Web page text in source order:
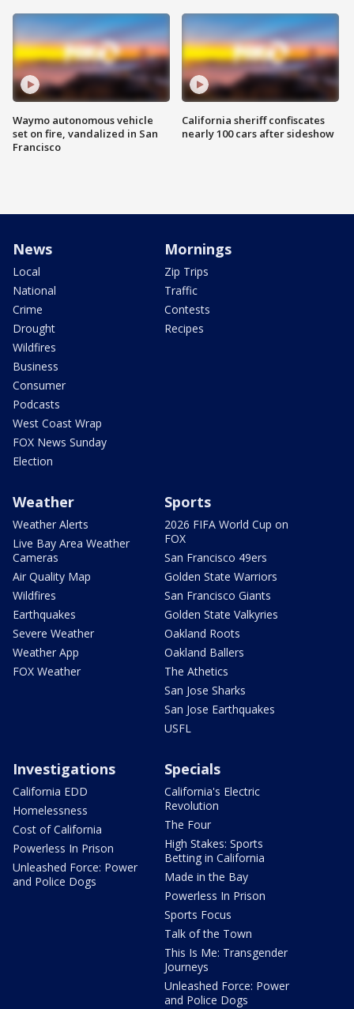
Waymo autonomous vehicle
set on fire, vandalized in San
Francisco
California sheriff confiscates
nearly 100 cars after sideshow
News
Local
National
Crime
Drought
Wildfires
Business
Consumer
Podcasts
West Coast Wrap
FOX News Sunday
Election
Mornings
Zip Trips
Traffic
Contests
Recipes
Weather
Weather Alerts
Live Bay Area Weather
Cameras
Air Quality Map
Wildfires
Earthquakes
Severe Weather
Weather App
FOX Weather
Sports
2026 FIFA World Cup on
FOX
San Francisco 49ers
Golden State Warriors
San Francisco Giants
Golden State Valkyries
Oakland Roots
Oakland Ballers
The Athetics
San Jose Sharks
San Jose Earthquakes
USFL
Investigations
California EDD
Homelessness
Cost of California
Powerless In Prison
Unleashed Force: Power
and Police Dogs
Specials
California's Electric
Revolution
The Four
High Stakes: Sports
Betting in California
Made in the Bay
Powerless In Prison
Sports Focus
Talk of the Town
This Is Me: Transgender
Journeys
Unleashed Force: Power
and Police Dogs